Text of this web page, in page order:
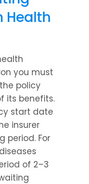
Health
you must
policy
its benefits.
start date
insurer
period. For
of 2–3